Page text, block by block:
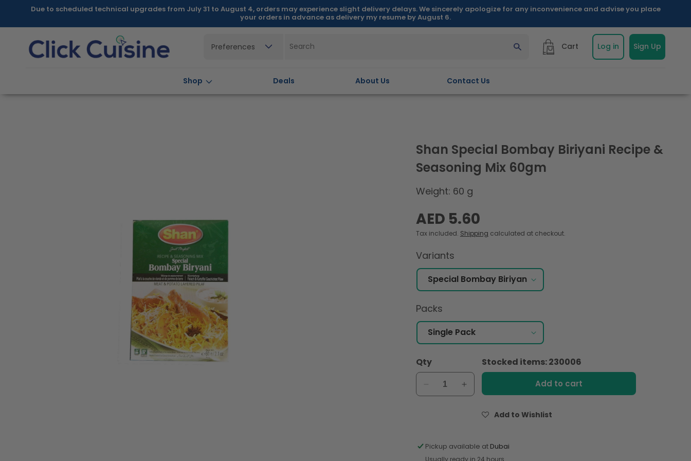
Skip toDue to scheduled technical upgrades from July 31 to August 4, orders may experience slight delivery delays. We sincerely apologize for any inconvenience and advise you place
your orders in advance as delivery my resume by August 6.
Shop Deals About Us Contact Us
Preferences Cart Log in Sign Up
Shan Special Bombay Biriyani Recipe &
Seasoning Mix 60gm
Weight: 60 g
Regular
price
AED 5.60
Tax included. Shipping calculated at checkout.
Variants
Packs
Qty
Decrease
quantity
Bombay
Biriyani
Increase
quantity
Shan
Bombay
Stocked items: 230006
Add to cart
Add to Wishlist
Pickup available at Dubai